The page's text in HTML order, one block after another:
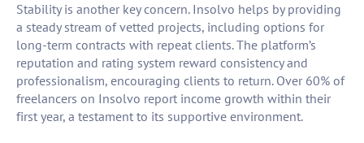
Stability is another key concern. Insolvo helps by providing
a steady stream of vetted projects, including options for
long-term contracts with repeat clients. The platform’s
reputation and rating system reward consistency and
professionalism, encouraging clients to return. Over 60% of
freelancers on Insolvo report income growth within their
first year, a testament to its supportive environment.